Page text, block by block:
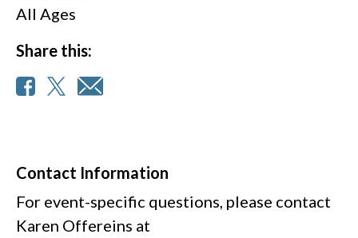
All Ages
Share this:
Contact Information
For event-specific questions, please contact
Karen Offereins at